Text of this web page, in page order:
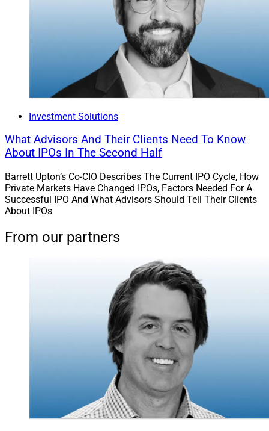
Investment Solutions
What Advisors And Their Clients Need To Know
About IPOs In The Second Half
Barrett Upton’s Co-CIO Describes The Current IPO Cycle, How
Private Markets Have Changed IPOs, Factors Needed For A
Successful IPO And What Advisors Should Tell Their Clients
About IPOs
From our partners